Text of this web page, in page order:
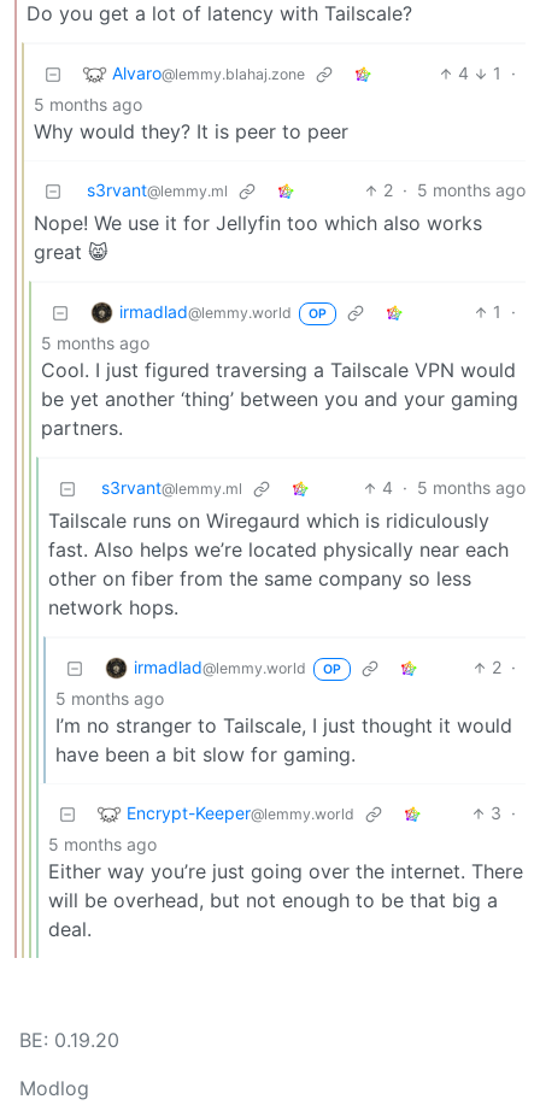
Do you get a lot of latency with Tailscale?
Alvaro@lemmy.blahaj.zone 4 1
·
5 months ago
Why would they? It is peer to peer
s3rvant@lemmy.ml 2 · 5 months ago
Nope! We use it for Jellyfin too which also works
great 😸
irmadlad@lemmy.world OP 1
·
5 months ago
Cool. I just figured traversing a Tailscale VPN would
be yet another ‘thing’ between you and your gaming
partners.
s3rvant@lemmy.ml 4 · 5 months ago
Tailscale runs on Wiregaurd which is ridiculously
fast. Also helps we’re located physically near each
other on fiber from the same company so less
network hops.
irmadlad@lemmy.world OP 2 ·
5 months ago
I’m no stranger to Tailscale, I just thought it would
have been a bit slow for gaming.
Encrypt-Keeper@lemmy.world 3 ·
5 months ago
Either way you’re just going over the internet. There
will be overhead, but not enough to be that big a
deal.
BE: 0.19.20
Modlog